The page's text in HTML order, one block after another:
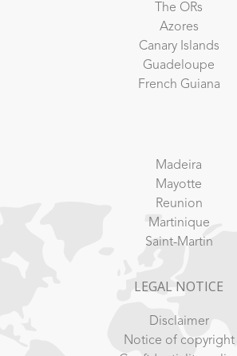
The ORs
Azores
Canary Islands
Guadeloupe
French Guiana
Madeira
Mayotte
Reunion
Martinique
Saint-Martin
LEGAL NOTICE
Disclaimer
Notice of copyright